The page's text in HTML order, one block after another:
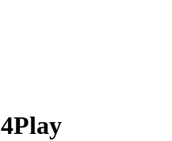
4Play